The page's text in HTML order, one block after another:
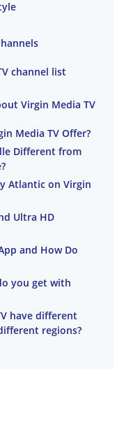
channel list
Virgin Media TV
Media TV Offer?
Different from
Atlantic on Virgin
Ultra HD
and How Do
you get with
have different
regions?